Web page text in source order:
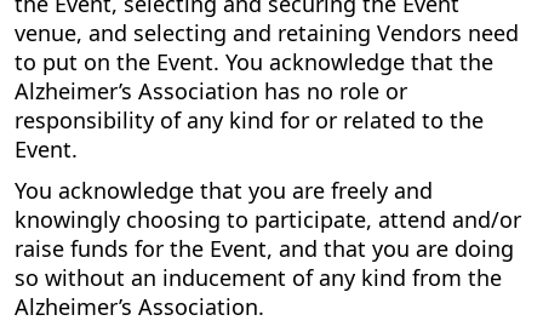
venue, and selecting and retaining Vendors need
to put on the Event. You acknowledge that the
Alzheimer’s Association has no role or
responsibility of any kind for or related to the
Event.
You acknowledge that you are freely and
knowingly choosing to participate, attend and/or
raise funds for the Event, and that you are doing
so without an inducement of any kind from the
Alzheimer’s Association.